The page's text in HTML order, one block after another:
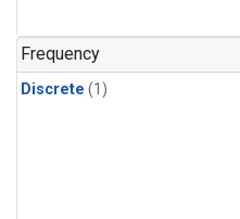
Frequency
Discrete (1)